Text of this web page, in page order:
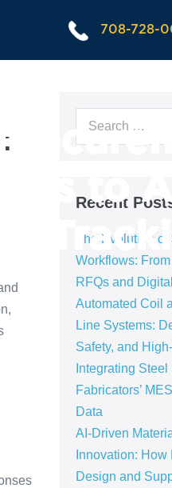
708-728-
to
Recent
The Evolution
Workflows:
RFQs and
Automated Coil
Line Systems:
Safety, and
Integrating
Fabricators’
Data
AI-Driven
Innovation:
Design and